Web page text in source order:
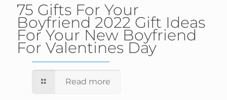
75 Gifts For Your
Boyfriend 2022 Gift Ideas
For Your New Boyfriend
For Valentines Day
Read more